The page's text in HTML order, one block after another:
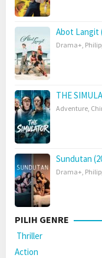
Abot Langit
Drama+,
THE
Adventure,
Sundutan
Drama+,
PILIH GENRE
Thriller
Action